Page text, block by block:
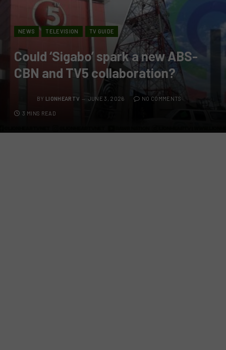
NEWS TELEVISION TV GUIDE
Could ‘Sigabo’ spark a new ABS-
CBN and TV5 collaboration?
BY LIONHEARTV JUNE 3, 2026 NO COMMENTS
3 MINS READ